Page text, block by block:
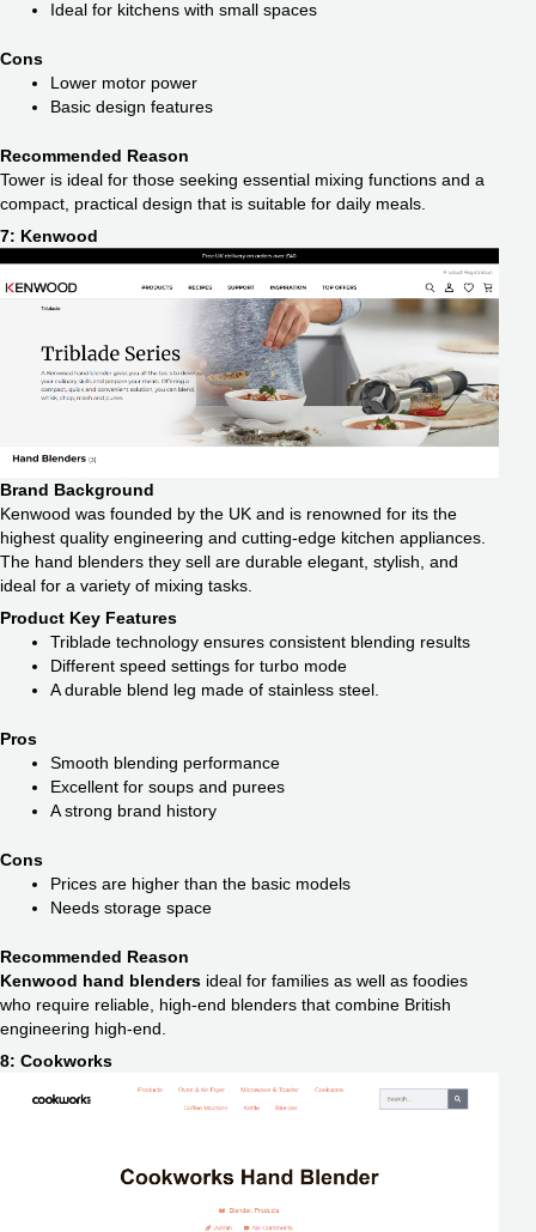
Ideal for kitchens with small spaces
Cons
Lower motor power
Basic design features
Recommended Reason
Tower is ideal for those seeking essential mixing functions and a
compact, practical design that is suitable for daily meals.
7: Kenwood
Brand Background
Kenwood was founded by the UK and is renowned for its the
highest quality engineering and cutting-edge kitchen appliances.
The hand blenders they sell are durable elegant, stylish, and
ideal for a variety of mixing tasks.
Product Key Features
Triblade technology ensures consistent blending results
Different speed settings for turbo mode
A durable blend leg made of stainless steel.
Pros
Smooth blending performance
Excellent for soups and purees
A strong brand history
Cons
Prices are higher than the basic models
Needs storage space
Recommended Reason
Kenwood hand blenders ideal for families as well as foodies
who require reliable, high-end blenders that combine British
engineering high-end.
8: Cookworks